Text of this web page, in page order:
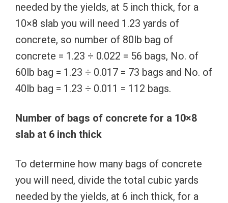
needed by the yields, at 5 inch thick, for a
10×8 slab you will need 1.23 yards of
concrete, so number of 80lb bag of
concrete = 1.23 ÷ 0.022 = 56 bags, No. of
60lb bag = 1.23 ÷ 0.017 = 73 bags and No. of
40lb bag = 1.23 ÷ 0.011 = 112 bags.
Number of bags of concrete for a 10×8
slab at 6 inch thick
To determine how many bags of concrete
you will need, divide the total cubic yards
needed by the yields, at 6 inch thick, for a